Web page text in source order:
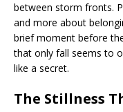
between storm fronts.
and more about
brief moment before
that only fall seems to
like a secret.
The Stillness